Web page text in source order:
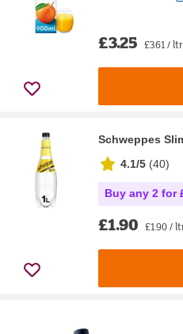
£3.25 £3.61 / ltr
Schweppes
4.1/5 (40)
Buy any 2 for
£1.90 £1.90 /